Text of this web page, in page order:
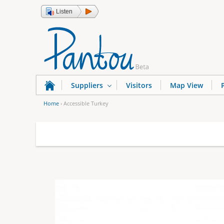
Listen
u
Home › Accessible Turkey
Suppliers Visitors Map View